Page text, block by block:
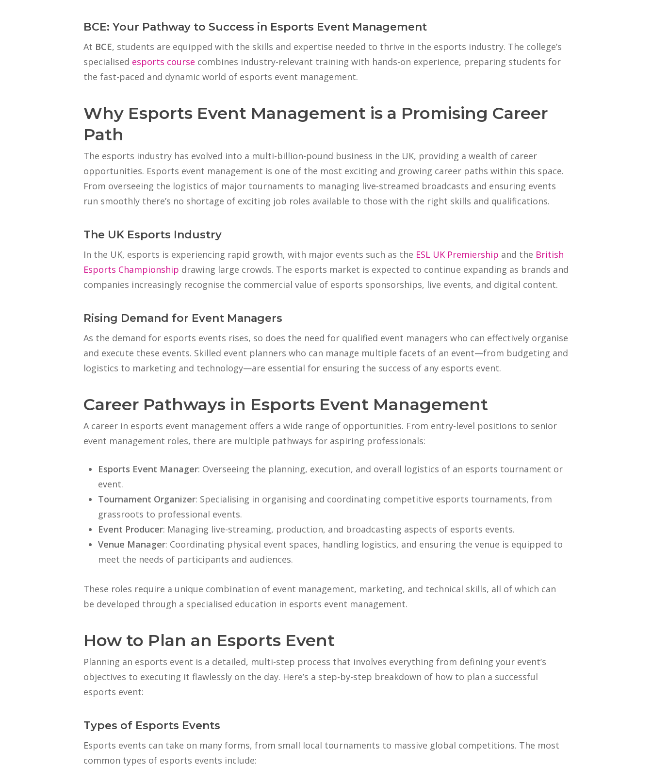
BCE: Your Pathway to Success in Esports Event Management
At BCE, students are equipped with the skills and expertise needed to thrive in the esports industry. The college’s
specialised esports course combines industry-relevant training with hands-on experience, preparing students for
the fast-paced and dynamic world of esports event management.
Why Esports Event Management is a Promising Career
Path
The esports industry has evolved into a multi-billion-pound business in the UK, providing a wealth of career
opportunities. Esports event management is one of the most exciting and growing career paths within this space.
From overseeing the logistics of major tournaments to managing live-streamed broadcasts and ensuring events
run smoothly there’s no shortage of exciting job roles available to those with the right skills and qualifications.
The UK Esports Industry
In the UK, esports is experiencing rapid growth, with major events such as the ESL UK Premiership and the British
Esports Championship drawing large crowds. The esports market is expected to continue expanding as brands and
companies increasingly recognise the commercial value of esports sponsorships, live events, and digital content.
Rising Demand for Event Managers
As the demand for esports events rises, so does the need for qualified event managers who can effectively organise
and execute these events. Skilled event planners who can manage multiple facets of an event—from budgeting and
logistics to marketing and technology—are essential for ensuring the success of any esports event.
Career Pathways in Esports Event Management
A career in esports event management offers a wide range of opportunities. From entry-level positions to senior
event management roles, there are multiple pathways for aspiring professionals:
Esports Event Manager: Overseeing the planning, execution, and overall logistics of an esports tournament or
event.
Tournament Organizer: Specialising in organising and coordinating competitive esports tournaments, from
grassroots to professional events.
Event Producer: Managing live-streaming, production, and broadcasting aspects of esports events.
Venue Manager: Coordinating physical event spaces, handling logistics, and ensuring the venue is equipped to
meet the needs of participants and audiences.
These roles require a unique combination of event management, marketing, and technical skills, all of which can
be developed through a specialised education in esports event management.
How to Plan an Esports Event
Planning an esports event is a detailed, multi-step process that involves everything from defining your event’s
objectives to executing it flawlessly on the day. Here’s a step-by-step breakdown of how to plan a successful
esports event:
Types of Esports Events
Esports events can take on many forms, from small local tournaments to massive global competitions. The most
common types of esports events include: